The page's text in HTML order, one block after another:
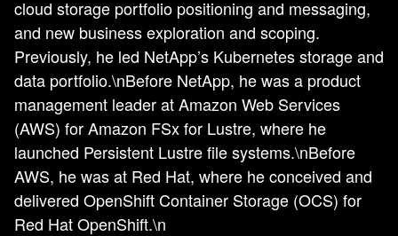
cloud storage portfolio positioning and messaging,
and new business exploration and scoping.
Previously, he led NetApp’s Kubernetes storage and
data portfolio.\nBefore NetApp, he was a product
management leader at Amazon Web Services
(AWS) for Amazon FSx for Lustre, where he
launched Persistent Lustre file systems.\nBefore
AWS, he was at Red Hat, where he conceived and
delivered OpenShift Container Storage (OCS) for
Red Hat OpenShift.\n